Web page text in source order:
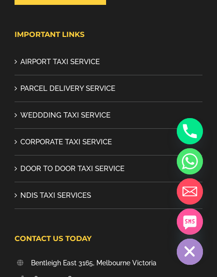
IMPORTANT LINKS
AIRPORT TAXI SERVICE
PARCEL DELIVERY SERVICE
WEDDDING TAXI SERVICE
CORPORATE TAXI SERVICE
DOOR TO DOOR TAXI SERVICE
NDIS TAXI SERVICES
CONTACT US TODAY
Bentleigh East 3165, Melbourne Victoria
Hide
chaty